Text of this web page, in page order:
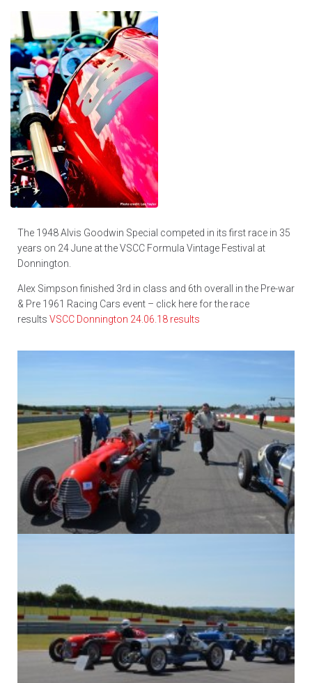
The 1948 Alvis Goodwin Special competed in its first race in 35
years on 24 June at the VSCC Formula Vintage Festival at
Donnington.
Alex Simpson finished 3rd in class and 6th overall in the Pre-war
& Pre 1961 Racing Cars event – click here for the race
results VSCC Donnington 24.06.18 results